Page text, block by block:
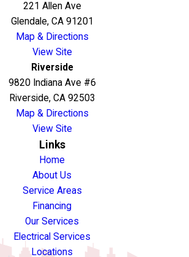
221 Allen Ave
Glendale, CA 91201
Map & Directions
View Site
Riverside
9820 Indiana Ave #6
Riverside, CA 92503
Map & Directions
View Site
Links
Home
About Us
Service Areas
Financing
Our Services
Electrical Services
Locations